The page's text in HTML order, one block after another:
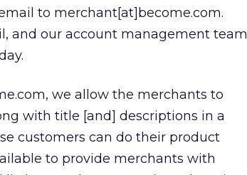
to merchant[at]become.com.
and our account management team
we allow the merchants to
with title [and] descriptions in a
customers can do their product
to provide merchants with